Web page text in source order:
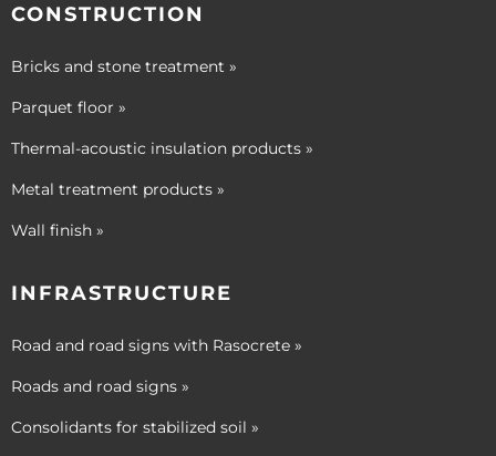
CONSTRUCTION
Bricks and stone treatment »
Parquet floor »
Thermal-acoustic insulation products »
Metal treatment products »
Wall finish »
INFRASTRUCTURE
Road and road signs with Rasocrete »
Roads and road signs »
Consolidants for stabilized soil »